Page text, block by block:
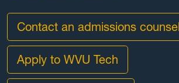
Contact an admissions
Apply to WVU Tech